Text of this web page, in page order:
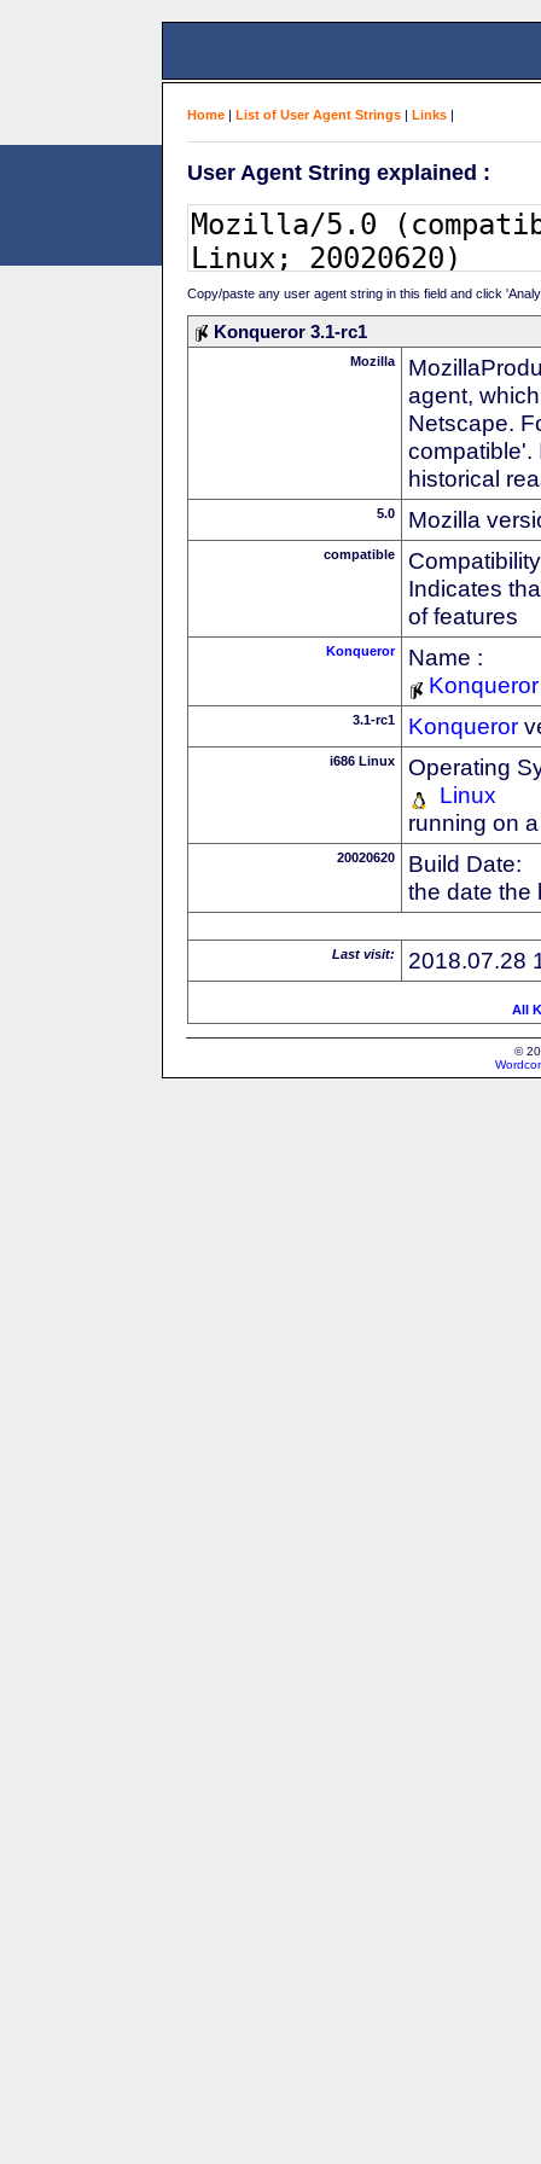
Home | List of User Agent Strings | Links |
User Agent String explained :
Copy/paste any user agent string in this field and click
Konqueror 3.1-rc1
Mozilla
agent,
Netscape.
compatible'.
historical
5.0 Mozilla
compatible
Indicates
of features
Konqueror
Name :
Konqueror
3.1-rc1 Konqueror
i686 Linux
Operating
Linux
running on
20020620
Build Date:
the date the
Last visit: 2018.07.28
All
©